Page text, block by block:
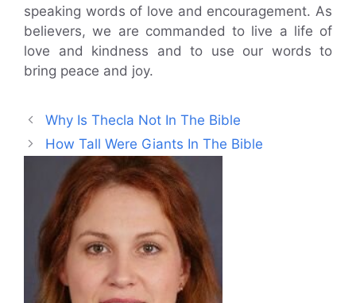
speaking words of love and encouragement. As
believers, we are commanded to live a life of
love and kindness and to use our words to
bring peace and joy.
Why Is Thecla Not In The Bible
How Tall Were Giants In The Bible